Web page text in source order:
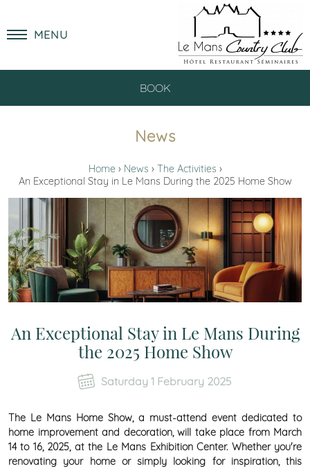
BOOK
MENU
News
Home News
The Activities
An Exceptional Stay in Le Mans During the 2025 Home Show
An Exceptional Stay in Le Mans During
the 2025 Home Show
Saturday 1 February 2025
The Le Mans Home Show, a must-attend event dedicated to
home improvement and decoration, will take place from March
14 to 16, 2025, at the Le Mans Exhibition Center. Whether you're
renovating your home or simply looking for inspiration, this